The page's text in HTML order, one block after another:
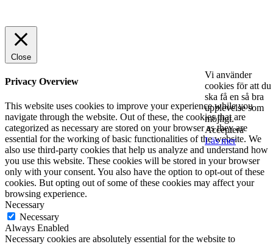
Vi använder
cookies för att du
ska få en så bra
upplevelse som
möjligt.
Acceptera
Läs mer
Close
Privacy Overview
This website uses cookies to improve your experience while you
navigate through the website. Out of these, the cookies that are
categorized as necessary are stored on your browser as they are
essential for the working of basic functionalities of the website. We
also use third-party cookies that help us analyze and understand how
you use this website. These cookies will be stored in your browser
only with your consent. You also have the option to opt-out of these
cookies. But opting out of some of these cookies may affect your
browsing experience.
Necessary
Necessary
Always Enabled
Necessary cookies are absolutely essential for the website to